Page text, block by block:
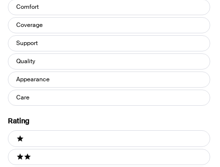
Comfort
Coverage
Support
Quality
Appearance
Care
Rating
Ratings
1 stars
2 stars